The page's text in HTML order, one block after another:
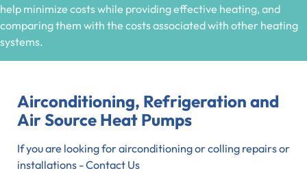
help minimize costs while providing effective heating, and
comparing them with the costs associated with other heating
systems.
Airconditioning, Refrigeration and
Air Source Heat Pumps
If you are looking for airconditioning or colling repairs or
installations - Contact Us